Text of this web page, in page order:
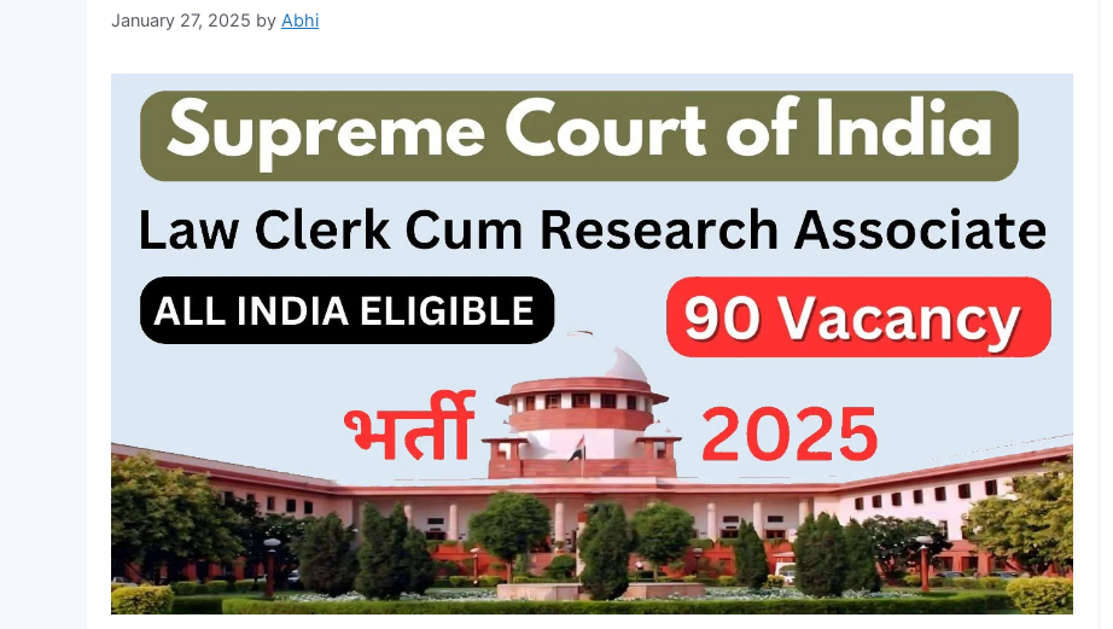
January 27, 2025 by Abhi